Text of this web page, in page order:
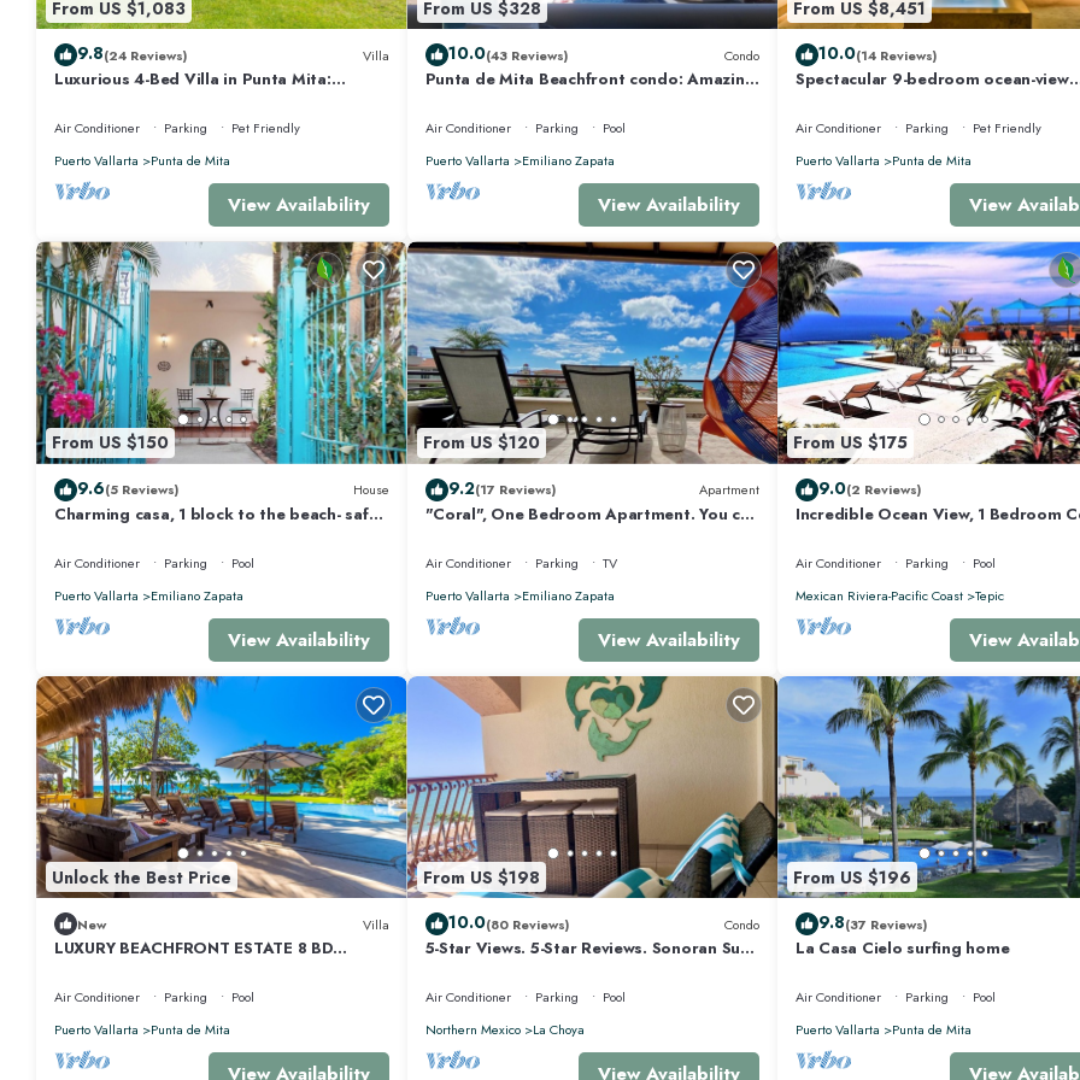
This 5 Bedrooms House provides accommodation with Child Friendly, Fireplace/Heating, Internet, for your convenience. This House features many
amenities for guests who want to stay for a few days, a weekend or probably a longer vacation with family, friends or group. The rental House has 5
Bedrooms and 5 Bathrooms to make you feel right at home.
Check to see if this House has the amenities you need and a location that makes this a great choice to stay in Punta de Mita. Enjoy your stay in Punta de
at this House.
From US $1,083
9.8(24 Reviews) Villa
Luxurious 4-Bed Villa in Punta Mita:
View
Air Conditioner Parking
Pet Friendly
Puerto Vallarta
Punta de Mita
View Availability
From US $328
10.0(43 Reviews) Condo
Punta de Mita Beachfront condo: Amazing
Air Conditioner Parking
Pool
Puerto Vallarta
Emiliano Zapata
View Availability
From US $8,451
10.0(14 Reviews)
Spectacular 9-bedroom ocean-view
sleeps 25
Air Conditioner Parking
Pet Friendly
Puerto Vallarta
Punta de Mita
View
From US $150
9.6(5 Reviews) House
Charming casa, 1 block to the beach- safe,
Air Conditioner Parking
Pool
Puerto Vallarta
Emiliano Zapata
View Availability
From US $120
9.2(17 Reviews) Apartment
"Coral", One Bedroom Apartment. You can
Air Conditioner Parking
TV
Puerto Vallarta
Emiliano Zapata
View Availability
From US $175
9.0(2 Reviews)
Incredible Ocean View, 1 Bedroom
Air Conditioner Parking
Pool
Mexican Riviera-Pacific Coast
Tepic
View
Unlock the Best Price
New Villa
LUXURY BEACHFRONT ESTATE 8 BD
RESORT ACCESS INCL
Air Conditioner Parking
Pool
Puerto Vallarta
Punta de Mita
View Availability
From US $198
10.0(80 Reviews) Condo
5-Star Views. 5-Star Reviews. Sonoran Sun
Air Conditioner Parking
Pool
Northern Mexico
La Choya
View Availability
From US $196
9.8(37 Reviews)
La Casa Cielo surfing home
Air Conditioner Parking
Pool
Puerto Vallarta
Punta de Mita
View